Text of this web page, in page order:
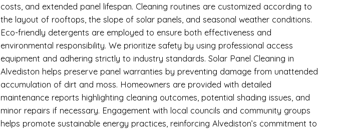
costs, and extended panel lifespan. Cleaning routines are customized according to
the layout of rooftops, the slope of solar panels, and seasonal weather conditions.
Eco-friendly detergents are employed to ensure both effectiveness and
environmental responsibility. We prioritize safety by using professional access
equipment and adhering strictly to industry standards. Solar Panel Cleaning in
Alvediston helps preserve panel warranties by preventing damage from unattended
accumulation of dirt and moss. Homeowners are provided with detailed
maintenance reports highlighting cleaning outcomes, potential shading issues, and
minor repairs if necessary. Engagement with local councils and community groups
helps promote sustainable energy practices, reinforcing Alvediston’s commitment to